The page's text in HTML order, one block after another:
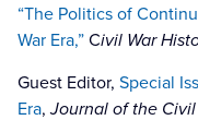
“The Politics of
War Era,”Civil War
Guest Editor, Special
Era,Journal of the Civil